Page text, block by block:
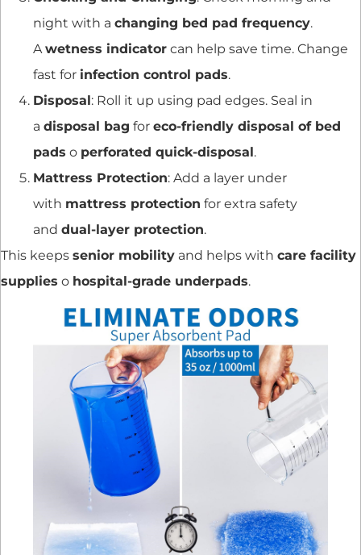
night with a changing bed pad frequency.
Awetness indicator can help save time. Change
fast for infection control pads.
Disposal: Roll it up using pad edges. Seal in
a disposal bag for eco-friendly disposal of bed
pads o perforated quick-disposal.
Mattress Protection: Add a layer under
with mattress protection for extra safety
and dual-layer protection.
This keeps senior mobility and helps with care facility
supplies o hospital-grade underpads.